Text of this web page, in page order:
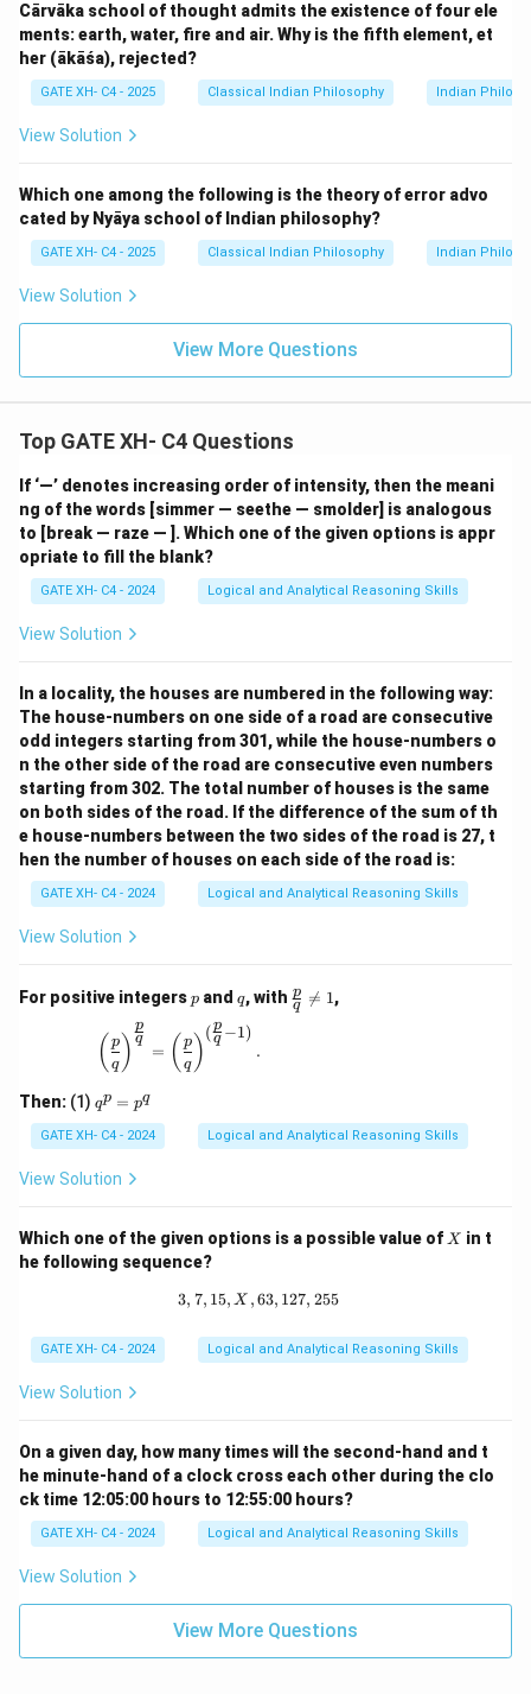
Cārvāka school of thought admits the existence of four ele
ments: earth, water, fire and air. Why is the fifth element, et
her (ākāśa), rejected?
GATE XH- C4 - 2025 Classical Indian Philosophy Indian
View Solution
Which one among the following is the theory of error advo
cated by Nyāya school of Indian philosophy?
GATE XH- C4 - 2025 Classical Indian Philosophy Indian
View Solution
View More Questions
Top GATE XH- C4 Questions
If ‘—’ denotes increasing order of intensity, then the meani
ng of the words [simmer — seethe — smolder] is analogous
to [break — raze — ]. Which one of the given options is appr
opriate to fill the blank?
GATE XH- C4 - 2024 Logical and Analytical Reasoning Skills
View Solution
In a locality, the houses are numbered in the following way:
The house-numbers on one side of a road are consecutive
odd integers starting from 301, while the house-numbers o
n the other side of the road are consecutive even numbers
starting from 302. The total number of houses is the same
on both sides of the road. If the difference of the sum of th
e house-numbers between the two sides of the road is 27, t
hen the number of houses on each side of the road is:
GATE XH- C4 - 2024 Logical and Analytical Reasoning Skills
View Solution
For positive integersp
p and q
q, with \fr
ac
q
p 
= 1,
\left(\frac{p}{q}\right)^{\frac{p}{q}} =
( q
p ) q
p
= ( q
p )
(q
p −1)
.
Then: (1) q
^
p
=
p
qp = pq
GATE XH- C4 - 2024 Logical and Analytical Reasoning Skills
View Solution
Which one of the given options is a possible value of X
X in t
he following sequence?
3, 7, 15, X, 63, 127, 255
3, 7, 15, X ,63, 127, 255
GATE XH- C4 - 2024 Logical and Analytical Reasoning Skills
View Solution
On a given day, how many times will the second-hand and t
he minute-hand of a clock cross each other during the clo
ck time 12:05:00 hours to 12:55:00 hours?
GATE XH- C4 - 2024 Logical and Analytical Reasoning Skills
View Solution
View More Questions